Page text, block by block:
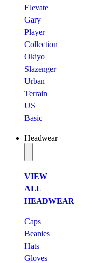
Elevate
Gary
Player
Collection
Okiyo
Slazenger
Urban
Terrain
US
Basic
Headwear
VIEW
ALL
HEADWEAR
Caps
Beanies
Hats
Gloves